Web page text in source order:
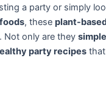
a party or simply
, theseplant-
Not only are they
party recipes